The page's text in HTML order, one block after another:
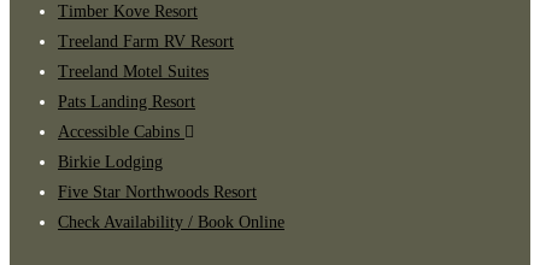
Timber Kove Resort
Treeland Farm RV Resort
Treeland Motel Suites
Pats Landing Resort
Accessible Cabins
Birkie Lodging
Five Star Northwoods Resort
Check Availability / Book Online